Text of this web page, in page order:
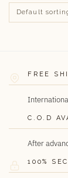
FREE
C.O.D
After
100%